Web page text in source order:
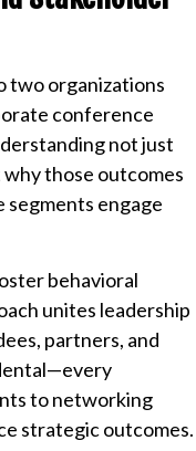
two organizations
conference
not just
those outcomes
engage
behavioral
unites leadership
partners, and
to networking
strategic outcomes.